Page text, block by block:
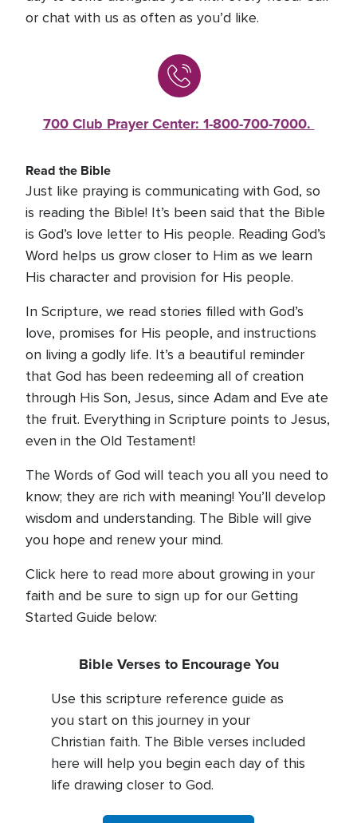
or chat with us as often as you’d like.
700 Club Prayer Center: 1-800-700-7000.
Read the Bible
Just like praying is communicating with God, so
is reading the Bible! It’s been said that the Bible
is God’s love letter to His people. Reading God’s
Word helps us grow closer to Him as we learn
His character and provision for His people.
In Scripture, we read stories filled with God’s
love, promises for His people, and instructions
on living a godly life. It’s a beautiful reminder
that God has been redeeming all of creation
through His Son, Jesus, since Adam and Eve ate
the fruit. Everything in Scripture points to Jesus,
even in the Old Testament!
The Words of God will teach you all you need to
know; they are rich with meaning! You’ll develop
wisdom and understanding. The Bible will give
you hope and renew your mind.
Click here to read more about growing in your
faith and be sure to sign up for our Getting
Started Guide below:
Bible Verses to Encourage You
Use this scripture reference guide as
you start on this journey in your
Christian faith. The Bible verses included
here will help you begin each day of this
life drawing closer to God.